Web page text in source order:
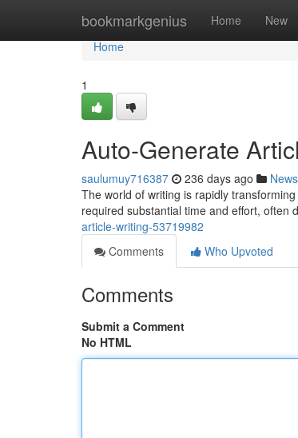
bookmarkgenius Home New
Home
Home
1
Auto-Generate
saulumuy716387 236 days ago News
The world of writing is rapidly
required substantial time and effort, often
article-writing-53719982
Comments
Who Upvoted
Comments
Submit a Comment
No HTML